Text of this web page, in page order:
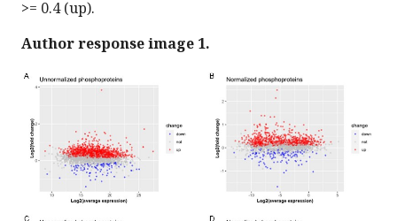
>= 0.4 (up).
Author response image 1.